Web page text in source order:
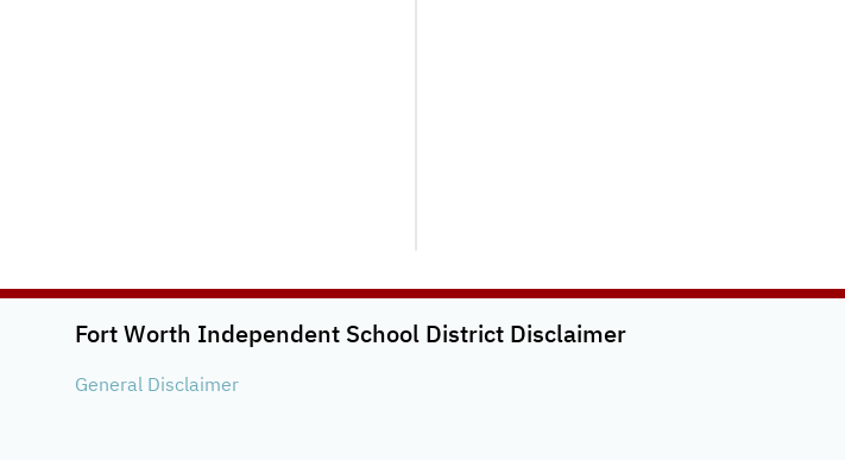
Fort Worth Independent School District Disclaimer
General Disclaimer